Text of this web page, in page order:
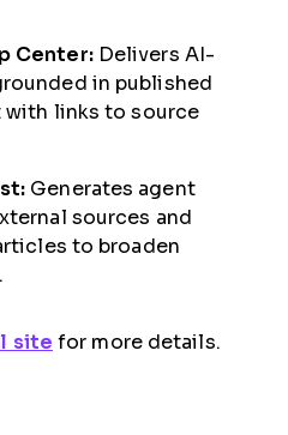
Center:Delivers AI-
in published
with links to source
Generates agent
sources and
to broaden
site for more details.